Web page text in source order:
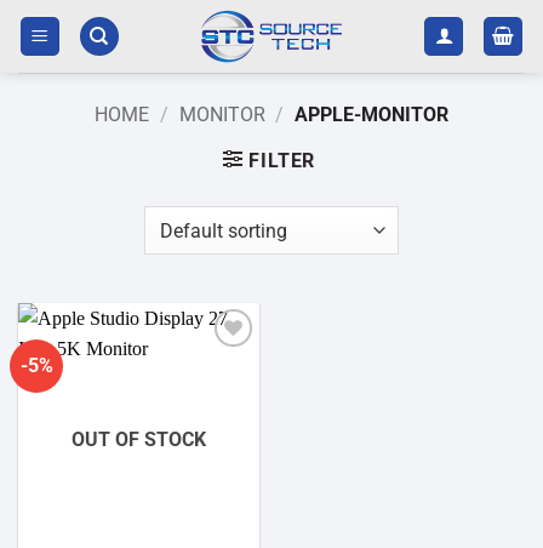
Skip
content
HOME / MONITOR / APPLE-MONITOR
FILTER
-5%
OUT OF STOCK